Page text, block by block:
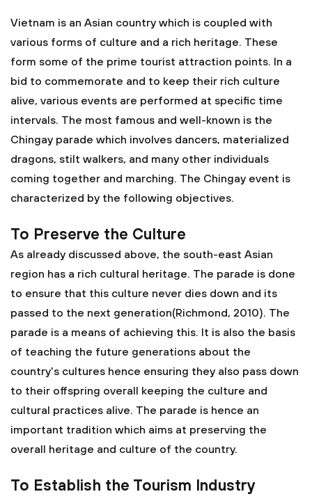
Vietnam is an Asian country which is coupled with
various forms of culture and a rich heritage. These
form some of the prime tourist attraction points. In a
bid to commemorate and to keep their rich culture
alive, various events are performed at specific time
intervals. The most famous and well-known is the
Chingay parade which involves dancers, materialized
dragons, stilt walkers, and many other individuals
coming together and marching. The Chingay event is
characterized by the following objectives.
To Preserve the Culture
As already discussed above, the south-east Asian
region has a rich cultural heritage. The parade is done
to ensure that this culture never dies down and its
passed to the next generation(Richmond, 2010). The
parade is a means of achieving this. It is also the basis
of teaching the future generations about the
country's cultures hence ensuring they also pass down
to their offspring overall keeping the culture and
cultural practices alive. The parade is hence an
important tradition which aims at preserving the
overall heritage and culture of the country.
To Establish the Tourism Industry